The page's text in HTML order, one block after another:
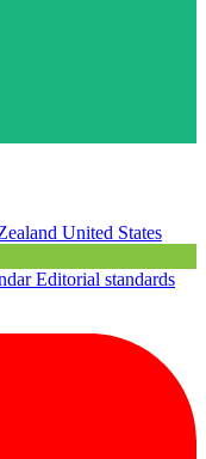
United States
Editorial standards